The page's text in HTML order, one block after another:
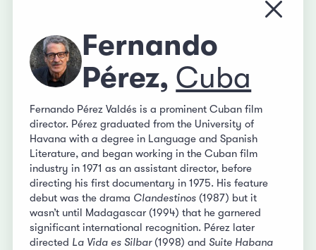
Close
Fernando
Pérez, Cuba
Fernando Pérez Valdés is a prominent Cuban film
director. Pérez graduated from the University of
Havana with a degree in Language and Spanish
Literature, and began working in the Cuban film
industry in 1971 as an assistant director, before
directing his first documentary in 1975. His feature
debut was the drama Clandestinos (1987) but it
wasn’t until Madagascar (1994) that he garnered
significant international recognition. Pérez later
directed La Vida es Silbar(1998) and Suite Habana